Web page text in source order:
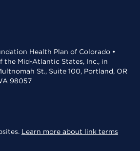
Health Plan of Colorado •
the Mid-Atlantic States, Inc., in
St., Suite 100, Portland, OR
98057
Learn more about link terms